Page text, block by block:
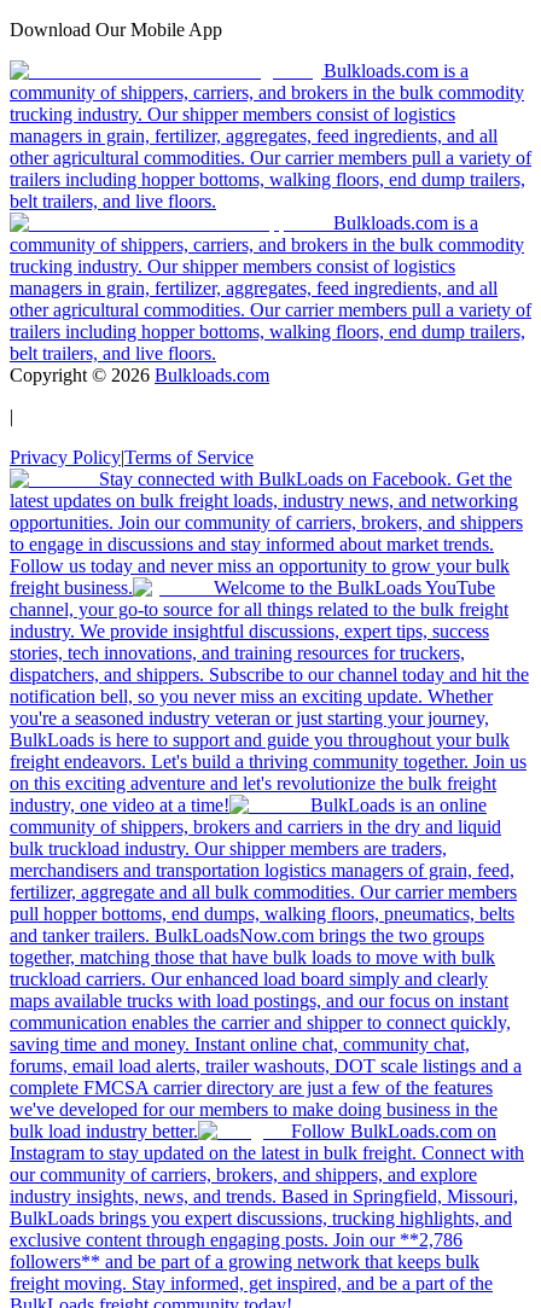
Download Our Mobile App
Bulkloads.com is a
community of shippers, carriers, and brokers in the bulk commodity
trucking industry. Our shipper members consist of logistics
managers in grain, fertilizer, aggregates, feed ingredients, and all
other agricultural commodities. Our carrier members pull a variety of
trailers including hopper bottoms, walking floors, end dump trailers,
belt trailers, and live floors.
Bulkloads.com is a
community of shippers, carriers, and brokers in the bulk commodity
trucking industry. Our shipper members consist of logistics
managers in grain, fertilizer, aggregates, feed ingredients, and all
other agricultural commodities. Our carrier members pull a variety of
trailers including hopper bottoms, walking floors, end dump trailers,
belt trailers, and live floors.
Copyright © 2026 Bulkloads.com
|
Privacy Policy|Terms of Service
Stay connected with BulkLoads on Facebook. Get the
latest updates on bulk freight loads, industry news, and networking
opportunities. Join our community of carriers, brokers, and shippers
to engage in discussions and stay informed about market trends.
Follow us today and never miss an opportunity to grow your bulk
freight business.
Welcome to the BulkLoads YouTube
channel, your go-to source for all things related to the bulk freight
industry. We provide insightful discussions, expert tips, success
stories, tech innovations, and training resources for truckers,
dispatchers, and shippers. Subscribe to our channel today and hit the
notification bell, so you never miss an exciting update. Whether
you're a seasoned industry veteran or just starting your journey,
BulkLoads is here to support and guide you throughout your bulk
freight endeavors. Let's build a thriving community together. Join us
on this exciting adventure and let's revolutionize the bulk freight
industry, one video at a time!
BulkLoads is an online
community of shippers, brokers and carriers in the dry and liquid
bulk truckload industry. Our shipper members are traders,
merchandisers and transportation logistics managers of grain, feed,
fertilizer, aggregate and all bulk commodities. Our carrier members
pull hopper bottoms, end dumps, walking floors, pneumatics, belts
and tanker trailers. BulkLoadsNow.com brings the two groups
together, matching those that have bulk loads to move with bulk
truckload carriers. Our enhanced load board simply and clearly
maps available trucks with load postings, and our focus on instant
communication enables the carrier and shipper to connect quickly,
saving time and money. Instant online chat, community chat,
forums, email load alerts, trailer washouts, DOT scale listings and a
complete FMCSA carrier directory are just a few of the features
we've developed for our members to make doing business in the
bulk load industry better.
Follow BulkLoads.com on
Instagram to stay updated on the latest in bulk freight. Connect with
our community of carriers, brokers, and shippers, and explore
industry insights, news, and trends. Based in Springfield, Missouri,
BulkLoads brings you expert discussions, trucking highlights, and
exclusive content through engaging posts. Join our **2,786
followers** and be part of a growing network that keeps bulk
freight moving. Stay informed, get inspired, and be a part of the